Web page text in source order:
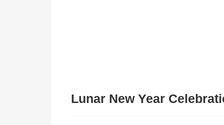
Lunar New Year